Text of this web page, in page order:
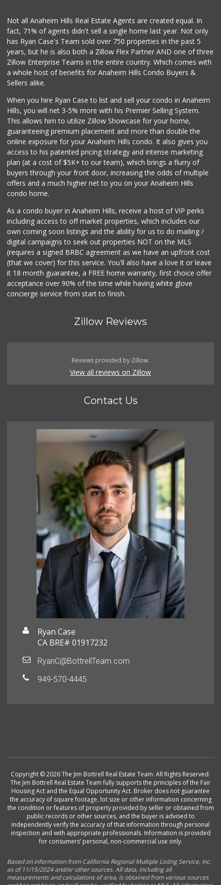
Water
11 Reviews
La Reina Markets
Manarah Meat Market
(714) 535-3232
44 Reviews
Asian Mini Mart -...
(951) 923-2682
97 Reviews
Not all Anaheim Hills Real Estate Agents are created equal. In
fact, 71% of agents didn't sell a single home last year. Not only
has Ryan Case's Team sold over 750 properties in the past 5
years, but he is also both a Zillow Flex Partner AND one of three
Zillow Enterprise Teams in the entire country. Which comes with
a whole host of benefits for Anaheim Hills Condo Buyers &
Sellers alike.
When you hire Ryan Case to list and sell your condo in Anaheim
Hills, you will net 3-5% more with his Premier Selling System.
This allows him to utilize Zillow Showcase for your home,
guaranteeing premium placement and more than double the
online exposure for your Anaheim Hills condo. It also gives you
access to his patented pricing strategy and intense marketing
plan (at a cost of $5K+ to our team), which brings a flurry of
buyers through your front door, increasing the odds of multiple
offers and a much higher net to you on your Anaheim Hills
condo home.
As a condo buyer in Anaheim Hills, receive a host of VIP perks
including access to off market properties, which includes our
own coming soon listings and the ability for us to do mailing /
digital campaigns to seek out properties NOT on the MLS
(requires a signed BRBC agreement as we have an upfront cost
(that we cover) for this service. You'll also have a love it or leave
it 18 month guarantee, a FREE home warranty, first choice offer
acceptance over 90% of the time while having white glove
concierge service from start to finish.
Zillow Reviews
Reviews provided by Zillow.
View all reviews on Zillow
Contact Us
Ryan Case
CA BRE# 01917232
RyanC@BottrellTeam.com
949-570-4445
Copyright © 2026 The Jim Bottrell Real Estate Team. All Rights Reserved.
The Jim Bottrell Real Estate Team fully supports the principles of the Fair
Housing Act and the Equal Opportunity Act. Broker does not guarantee
the accuracy of square footage, lot size or other information concerning
the condition or features of property provided by seller or obtained from
public records or other sources, and the buyer is advised to
independently verify the accuracy of that information through personal
inspection and with appropriate professionals. Information is provided
for consumers’ personal, non-commercial use only.
Based on information from California Regional Multiple Listing Service, Inc.
as of 11/15/2024 and/or other sources. All data, including all
measurements and calculations of area, is obtained from various sources